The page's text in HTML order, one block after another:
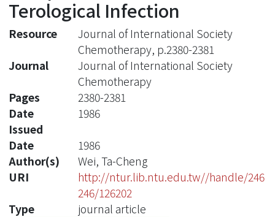
Terological Infection
Resource
Journal of International Society
Chemotherapy, p.2380-2381
Journal
Journal of International Society
Chemotherapy
Pages
2380-2381
Date
Issued
1986
Date
1986
Author(s)
Wei, Ta-Cheng
URI
http://ntur.lib.ntu.edu.tw//handle/246
246/126202
Type
journal article